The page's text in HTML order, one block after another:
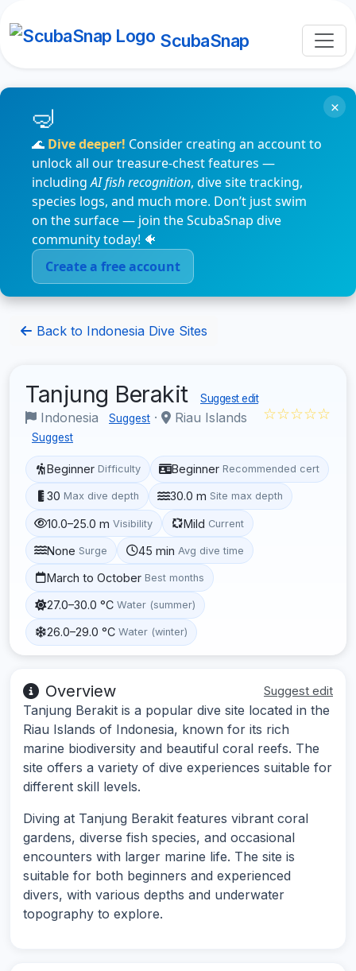
ScubaSnap
🌊 Dive deeper! Consider creating an account to
unlock all our treasure-chest features —
includingAI fish recognition, dive site tracking,
species logs, and much more. Don’t just swim
on the surface — join the ScubaSnap dive
community today! 🐠
Create a free account
×
Back to Indonesia Dive Sites
Tanjung Berakit Suggest edit
Indonesia Suggest · Riau Islands
Suggest
☆☆☆☆☆
Beginner Difficulty Beginner Recommended cert
30 Max dive depth 30.0 m Site max depth
10.0–25.0 m Visibility Mild Current
None Surge 45 min Avg dive time
March to October Best months
27.0–30.0 °C Water (summer)
26.0–29.0 °C Water (winter)
Overview Suggest edit
Tanjung Berakit is a popular dive site located in the
Riau Islands of Indonesia, known for its rich
marine biodiversity and beautiful coral reefs. The
site offers a variety of dive experiences suitable for
different skill levels.
Diving at Tanjung Berakit features vibrant coral
gardens, diverse fish species, and occasional
encounters with larger marine life. The site is
suitable for both beginners and experienced
divers, with various depths and underwater
topography to explore.